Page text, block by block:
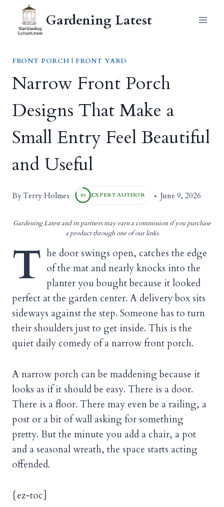
content
Gardening Latest
FRONT PORCH | FRONT YARD
Narrow Front Porch
Designs That Make a
Small Entry Feel Beautiful
and Useful
ByTerry Holmes 80 EXPERT AUTHOR June 9, 2026
Gardening Latest and its partners may earn a commission if you purchase
a product through one of our links
T he door swings open, catches the edge
of the mat and nearly knocks into the
planter you bought because it looked
perfect at the garden center. A delivery box sits
sideways against the step. Someone has to turn
their shoulders just to get inside. This is the
quiet daily comedy of a narrow front porch.
A narrow porch can be maddening because it
looks as if it should be easy. There is a door.
There is a floor. There may even be a railing, a
post or a bit of wall asking for something
pretty. But the minute you add a chair, a pot
and a seasonal wreath, the space starts acting
offended.
{ez-toc]